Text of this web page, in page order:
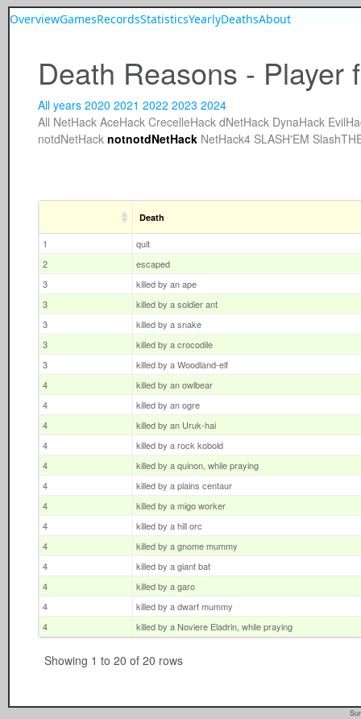
OverviewGamesRecordsStatisticsYearlyDeathsAbout
Death Reasons - Player
All years 2020 2021 2022 2023 2024
All NetHack AceHack CrecelleHack dNetHack DynaHack
notdNetHack notnotdNetHack NetHack4 SLASH'EM
Death
1
quit
2
escaped
3
killed by an ape
3
killed by a soldier ant
3
killed by a snake
3
killed by a crocodile
3
killed by a Woodland-elf
4
killed by an owlbear
4
killed by an ogre
4
killed by an Uruk-hai
4
killed by a rock kobold
4
killed by a quinon, while praying
4
killed by a plains centaur
4
killed by a migo worker
4
killed by a hill orc
4
killed by a gnome mummy
4
killed by a giant bat
4
killed by a garo
4
killed by a dwarf mummy
4
killed by a Noviere Eladrin, while praying
Showing 1 to 20 of 20 rows